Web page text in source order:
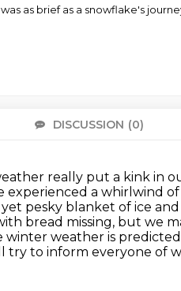
as brief as a snowflake's
DISCUSSION (0)
really put a kink in
experienced a whirlwind
pesky blanket of ice
bread missing, but we
winter weather is
try to inform everyone of